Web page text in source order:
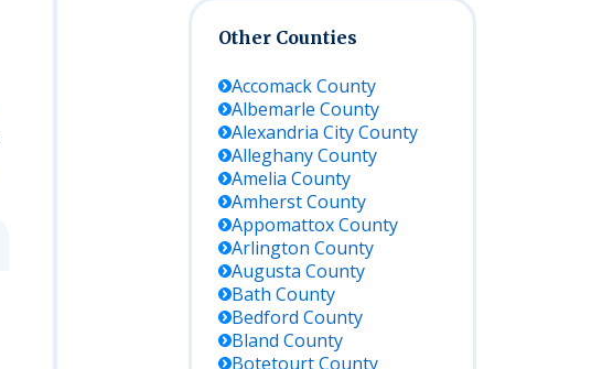
Other Counties
AccomackCounty
Albemarle County
Alexandria CityCounty
AlleghanyCounty
Amelia County
AmherstCounty
AppomattoxCounty
Arlington County
Augusta County
Bath County
Bedford County
Bland County
BotetourtCounty